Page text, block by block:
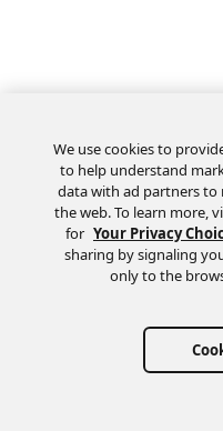
We use cookies to
to help understand
data with ad partners to
the web. To learn more,
for Your Privacy
sharing by signaling
only to the